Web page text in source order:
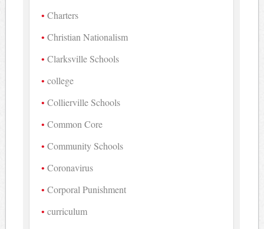
Charters
Christian Nationalism
Clarksville Schools
college
Collierville Schools
Common Core
Community Schools
Coronavirus
Corporal Punishment
curriculum